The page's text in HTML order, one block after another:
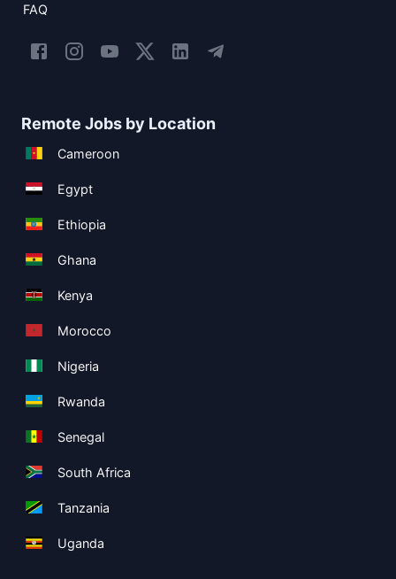
FAQ
Remote Jobs by Location
Cameroon
Egypt
Ethiopia
Ghana
Kenya
Morocco
Nigeria
Rwanda
Senegal
South Africa
Tanzania
Uganda